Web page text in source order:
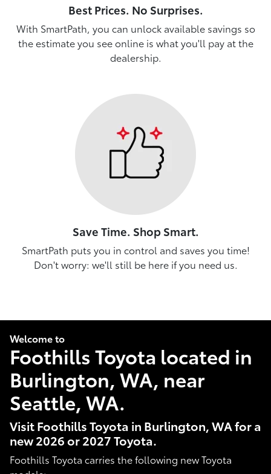
Best Prices. No Surprises.
With SmartPath, you can unlock available savings so
the estimate you see online is what you'll pay at the
dealership.
Save Time. Shop Smart.
SmartPath puts you in control and saves you time!
Don't worry: we'll still be here if you need us.
Welcome to
Foothills Toyota located in
Burlington, WA, near
Seattle, WA.
Visit Foothills Toyota in Burlington, WA for a
new 2026 or 2027 Toyota.
Foothills Toyota carries the following new Toyota